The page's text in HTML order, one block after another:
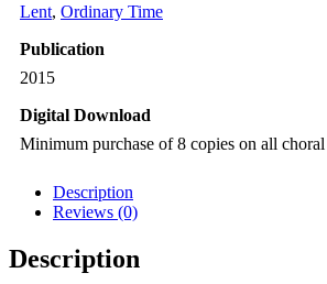
Lent, Ordinary Time
Publication
2015
Digital Download
Minimum purchase of 8 copies on all
Description
Reviews (0)
Description